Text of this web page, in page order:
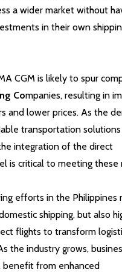
a wider market without
in their own
CGM is likely to spur
Companies, resulting in
and lower prices. As the
transportation solutions
integration of the direct
is critical to meeting these
efforts in the Philippines
shipping, but also
flights to transform
the industry grows,
benefit from enhanced